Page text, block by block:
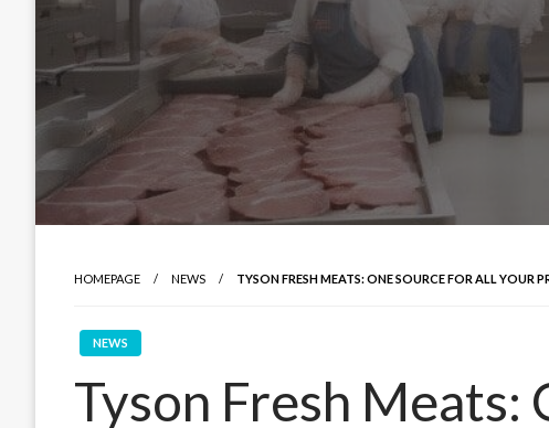
HOMEPAGE NEWS TYSON FRESH MEATS: ONE SOURCE FOR ALL YOUR
NEWS
Tyson Fresh Meats: